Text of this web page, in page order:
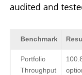
audited and
Benchmark
Portfolio
Throughput